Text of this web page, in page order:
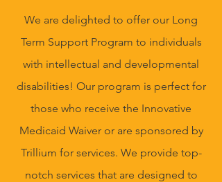
We are delighted to offer our Long
Term Support Program to individuals
with intellectual and developmental
disabilities! Our program is perfect for
those who receive the Innovative
Medicaid Waiver or are sponsored by
Trillium for services. We provide top-
notch services that are designed to